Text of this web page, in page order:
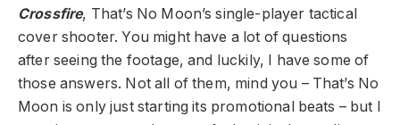
Crossfire, That’s No Moon’s single-player tactical
cover shooter. You might have a lot of questions
after seeing the footage, and luckily, I have some of
those answers. Not all of them, mind you – That’s No
Moon is only just starting its promotional beats – but I